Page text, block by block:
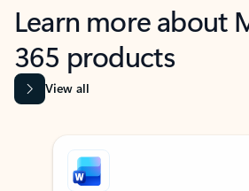
Learn more about
365 products
View all
Showing slide 1 of 9